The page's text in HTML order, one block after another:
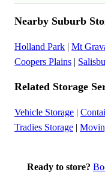
Nearby Suburb
Holland Park | Mt
Coopers Plains |
Related Storage
Vehicle Storage |
Tradies Storage |
Ready to store?